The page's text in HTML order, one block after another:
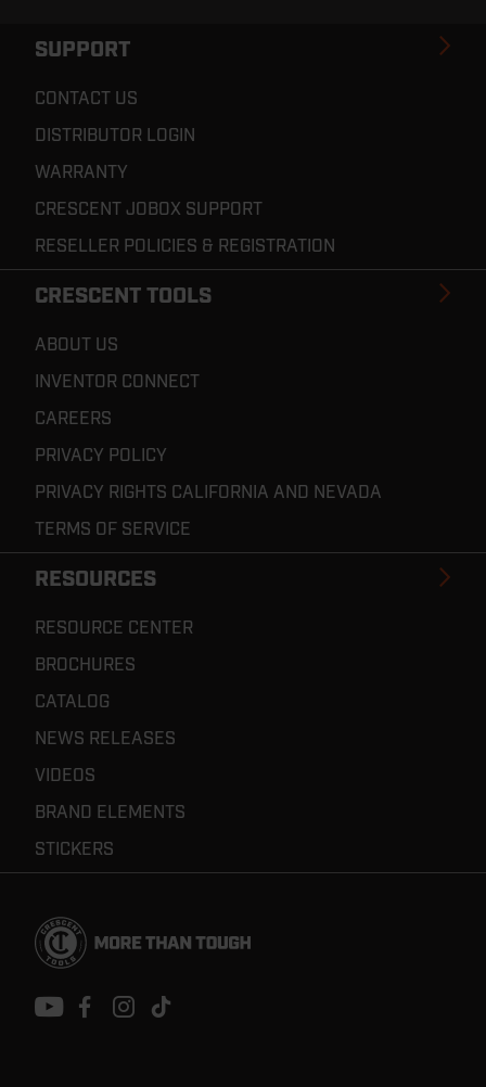
Footer
SUPPORT
CONTACT US
DISTRIBUTOR LOGIN
WARRANTY
CRESCENT JOBOX SUPPORT
RESELLER POLICIES & REGISTRATION
CRESCENT TOOLS
ABOUT US
INVENTOR CONNECT
CAREERS
PRIVACY POLICY
PRIVACY RIGHTS CALIFORNIA AND NEVADA
TERMS OF SERVICE
RESOURCES
RESOURCE CENTER
BROCHURES
CATALOG
NEWS RELEASES
VIDEOS
BRAND ELEMENTS
STICKERS